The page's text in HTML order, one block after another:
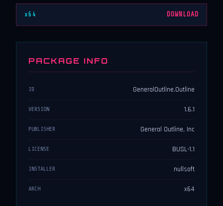
x64 DOWNLOAD
PACKAGE INFO
ID GeneralOutline.Outline
VERSION 1.6.1
PUBLISHER General Outline, Inc
LICENSE BUSL-1.1
INSTALLER nullsoft
ARCH x64